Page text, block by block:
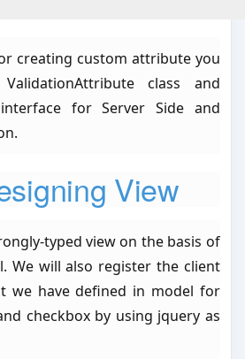
creating custom attribute you
class and
interface for Server Side and
View
typed view on the basis of
We will also register the client
we have defined in model for
checkbox by using jquery as